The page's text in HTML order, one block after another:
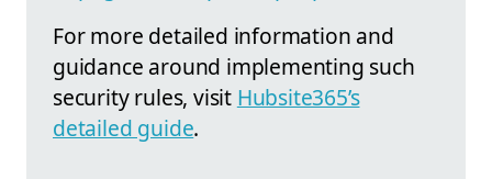
For more detailed information and
guidance around implementing such
security rules, visit Hubsite365’s
detailed guide.